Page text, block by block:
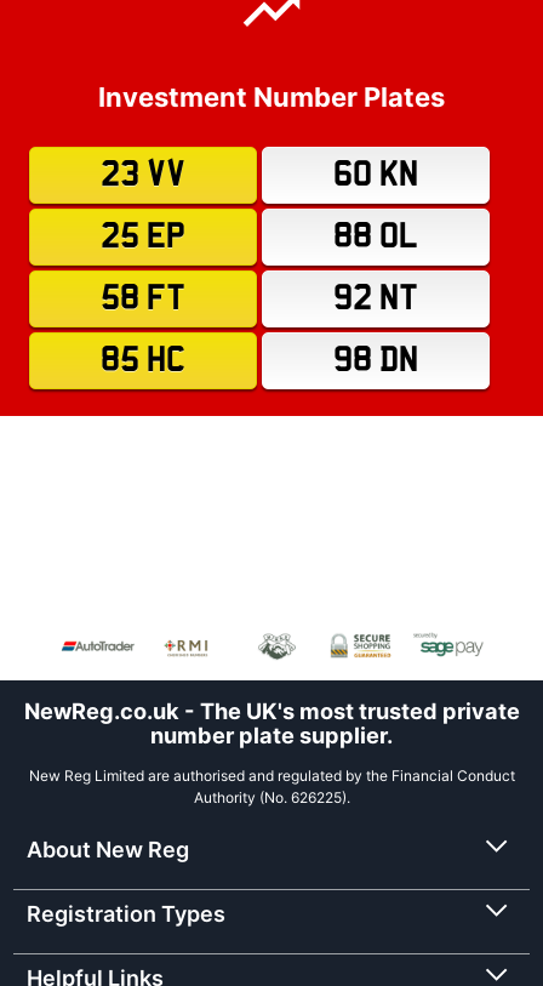
Investment Number Plates
23 VV
60 KN
25 EP
88 OL
58 FT
92 NT
85 HC
98 DN
NewReg.co.uk - The UK's most trusted private
number plate supplier.
New Reg Limited are authorised and regulated by the Financial Conduct
Authority (No. 626225).
About New Reg
Registration Types
Helpful Links